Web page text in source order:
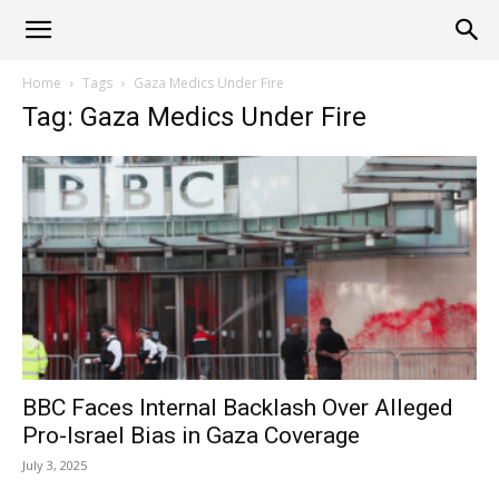
Alliance
News
Home Tags Gaza Medics Under Fire
Tag: Gaza Medics Under Fire
BBC Faces Internal Backlash Over Alleged
Pro-Israel Bias in Gaza Coverage
July 3, 2025